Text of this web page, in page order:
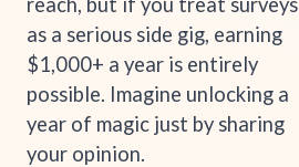
as a serious side gig, earning
$1,000+ a year is entirely
possible. Imagine unlocking a
year of magic just by sharing
your opinion.